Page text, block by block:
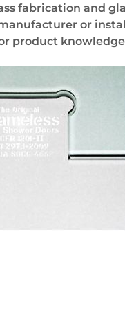
fabrication and
or
product